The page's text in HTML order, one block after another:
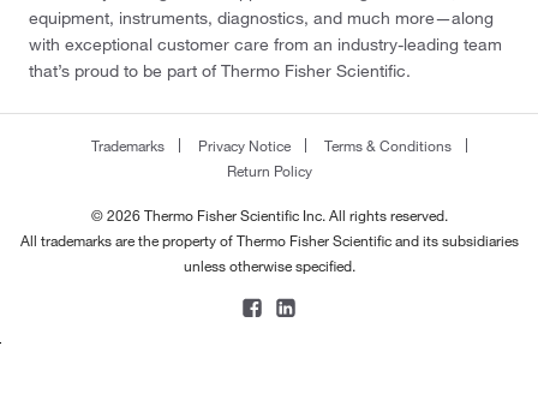
equipment, instruments, diagnostics, and much more—along
with exceptional customer care from an industry-leading team
that’s proud to be part of Thermo Fisher Scientific.
Trademarks Privacy Notice
Terms & Conditions
Return Policy
© 2026 Thermo Fisher Scientific Inc. All rights reserved.
All trademarks are the property of Thermo Fisher Scientific and its subsidiaries
unless otherwise specified.